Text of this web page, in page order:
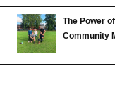
The Power
Community